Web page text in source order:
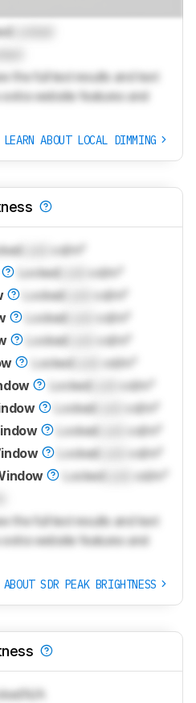
Locked
the full test results and text
website features and
LEARN ABOUT LOCAL DIMMING
cd/m²
LockedLock
cd/m²
Locked
cd/m²
Locked
cd/m²
Locked
cd/m²
LockedLock
cd/m²
LockedLock
cd/m²
Locked
cd/m²
Locked
cd/m²
Locked
cd/m²
LockedLock
cd/m²
the full test results and text
website features and
ABOUT SDR PEAK BRIGHTNESS
N/A